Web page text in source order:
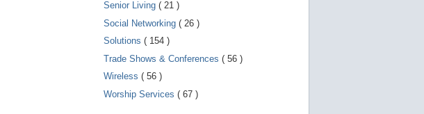
Senior Living ( 21 )
Social Networking ( 26 )
Solutions ( 154 )
Trade Shows & Conferences ( 56 )
Wireless ( 56 )
Worship Services ( 67 )